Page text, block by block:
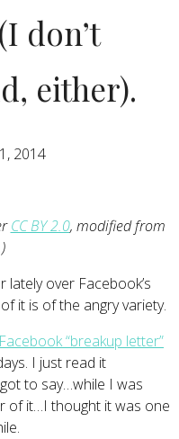
don’t
either).
2014
CC BY 2.0, modified from
over Facebook’s
it is of the angry variety.
Facebook “breakup letter”
I just read it
to say…while I was
of it…I thought it was one